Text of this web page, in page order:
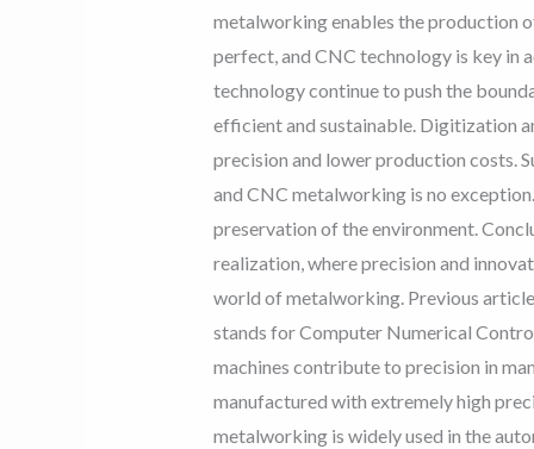
metalworking enables the production
perfect, and CNC technology is key in
technology continue to push the
efficient and sustainable. Digitization
precision and lower production costs.
and CNC metalworking is no
preservation of the environment.
realization, where precision and
world of metalworking. Previous
stands for Computer Numerical
machines contribute to precision in
manufactured with extremely high
metalworking is widely used in the